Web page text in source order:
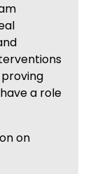
a role
on